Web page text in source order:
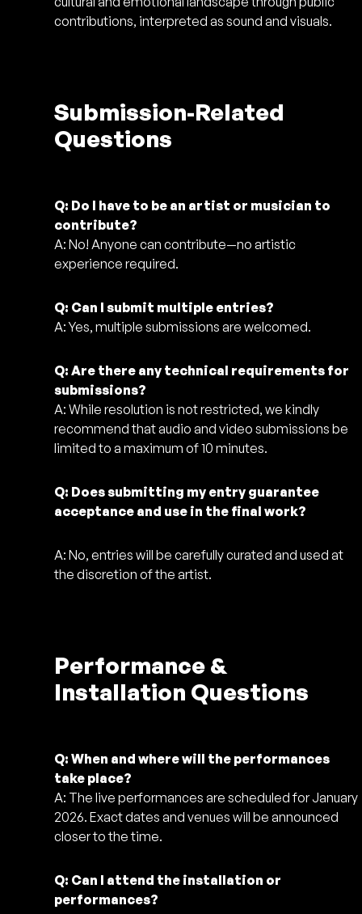
contributions, interpreted as sound and visuals.
Submission-Related
Questions
Q: Do I have to be an artist or musician to
contribute?
A: No! Anyone can contribute—no artistic
experience required.
Q: Can I submit multiple entries?
A: Yes, multiple submissions are welcomed.
Q: Are there any technical requirements for
submissions?
A: While resolution is not restricted, we kindly
recommend that audio and video submissions be
limited to a maximum of 10 minutes.
Q: Does submitting my entry guarantee
acceptance and use in the final work?
A: No, entries will be carefully curated and used at
the discretion of the artist.
Performance &
Installation Questions
Q: When and where will the performances
take place?
A: The live performances are scheduled for January
2026. Exact dates and venues will be announced
closer to the time.
Q: Can I attend the installation or
performances?